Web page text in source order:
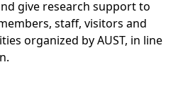
give research support to
staff, visitors and
organized by AUST, in line